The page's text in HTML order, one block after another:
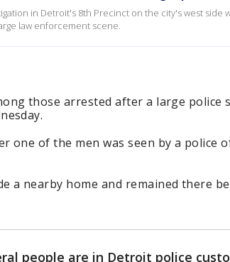
in Detroit's 8th Precinct on the city's west side
law enforcement scene.
those arrested after a large police
one of the men was seen by a police
a nearby home and remained there
people are in Detroit police